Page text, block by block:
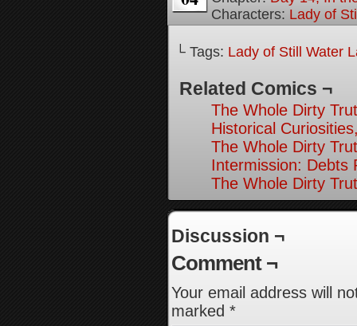
Characters: Lady of
└ Tags: Lady of Still Water
Related Comics ¬
The Whole Dirty
Historical
The Whole Dirty
Intermission: Debts
The Whole Dirty
Discussion ¬
Comment ¬
Your email address will
marked *